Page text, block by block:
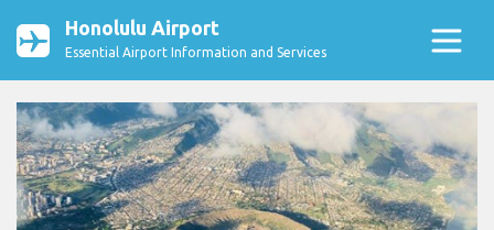
Honolulu Airport
Essential Airport Information and Services